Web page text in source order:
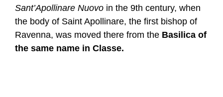
Sant’Apollinare Nuovo in the 9th century, when
the body of Saint Apollinare, the first bishop of
Ravenna, was moved there from the Basilica of
the same name in Classe.